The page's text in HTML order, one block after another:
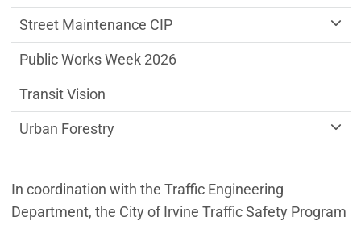
In coordination with the Traffic Engineering
Department, the City of Irvine Traffic Safety Program
Street Maintenance CIP
Public Works Week 2026
Transit Vision
Urban Forestry